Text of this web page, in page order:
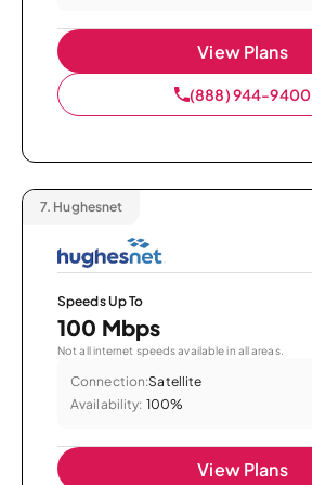
View Plans
(888) 944-9400
7. Hughesnet
Speeds Up To
100 Mbps
Not all internet speeds available in all areas.
Connection:Satellite
Availability: 100%
View Plans